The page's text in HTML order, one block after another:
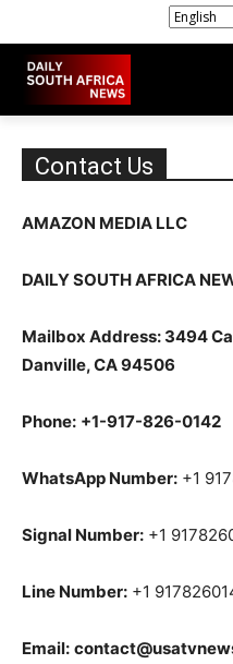
Contact Us
AMAZON MEDIA LLC
DAILY SOUTH AFRICA
Mailbox Address: 3494
Danville, CA 94506
Phone: +1-917-826-0142
WhatsApp Number: +1
Signal Number: +1
Line Number: +1
Email: